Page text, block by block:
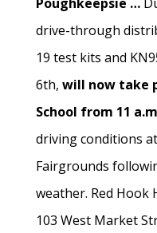
drive-through
19 test kits and
6th, will now take
School from 11
driving conditions
Fairgrounds
weather. Red Hook
103 West Market